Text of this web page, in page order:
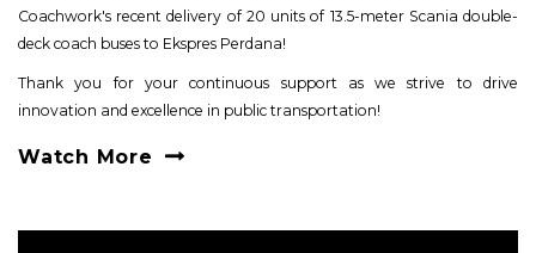
Coachwork's recent delivery of 20 units of 13.5-meter Scania double-
deck coach buses to Ekspres Perdana!
Thank you for your continuous support as we strive to drive
innovation and excellence in public transportation!
Watch More